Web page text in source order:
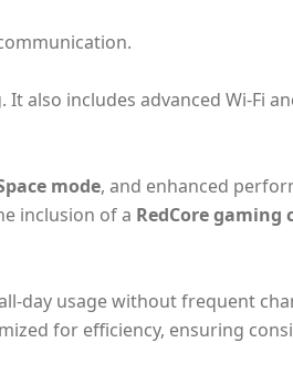
also includes advanced Wi-Fi
mode, and enhanced
inclusion of a RedCore gaming
day usage without frequent
for efficiency, ensuring